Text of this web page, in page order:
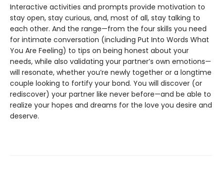
Interactive activities and prompts provide motivation to
stay open, stay curious, and, most of all, stay talking to
each other. And the range—from the four skills you need
for intimate conversation (including Put Into Words What
You Are Feeling) to tips on being honest about your
needs, while also validating your partner’s own emotions—
will resonate, whether you’re newly together or a longtime
couple looking to fortify your bond. You will discover (or
rediscover) your partner like never before—and be able to
realize your hopes and dreams for the love you desire and
deserve.